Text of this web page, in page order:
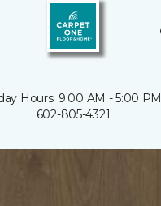
Hours: 9:00 AM - 5:00 PM
602-805-4321